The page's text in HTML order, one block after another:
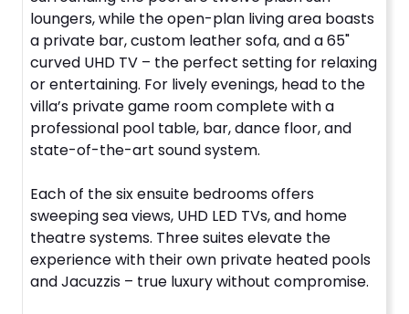
loungers, while the open-plan living area boasts
a private bar, custom leather sofa, and a 65"
curved UHD TV – the perfect setting for relaxing
or entertaining. For lively evenings, head to the
villa’s private game room complete with a
professional pool table, bar, dance floor, and
state-of-the-art sound system.
Each of the six ensuite bedrooms offers
sweeping sea views, UHD LED TVs, and home
theatre systems. Three suites elevate the
experience with their own private heated pools
and Jacuzzis – true luxury without compromise.